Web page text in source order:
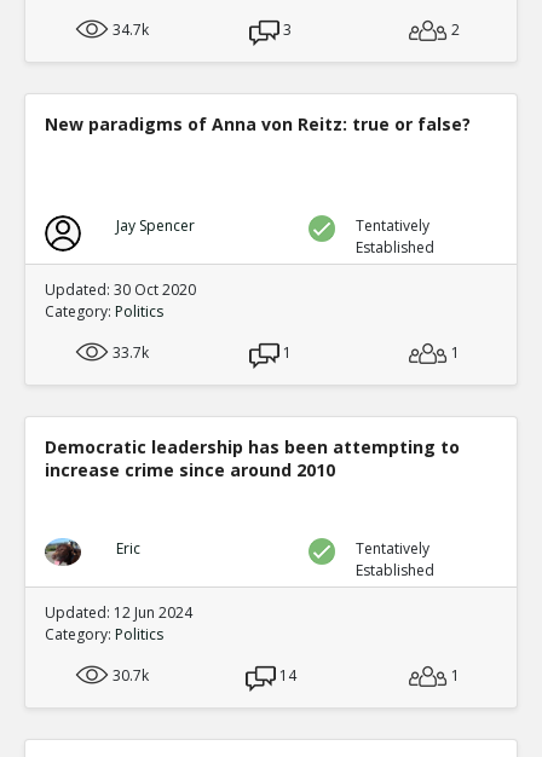
34.7k
3 2
New paradigms of Anna von Reitz: true or false?
Jay Spencer
Tentatively
Established
Updated: 30 Oct 2020
Category: Politics
33.7k
1 1
Democratic leadership has been attempting to
increase crime since around 2010
Eric
Tentatively
Established
Updated: 12 Jun 2024
Category: Politics
30.7k
14 1